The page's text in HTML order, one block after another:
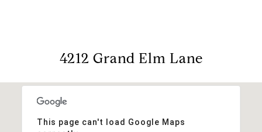
4212 Grand Elm Lane
This page can't load Google Maps